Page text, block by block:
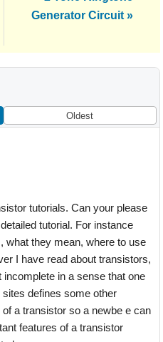
Post:
Generator Circuit »
Oldest
tutorials. Can your please
tutorial. For instance
what they mean, where to use
I have read about transistors,
in a sense that one
defines some other
a transistor so a newbe e can
features of a transistor